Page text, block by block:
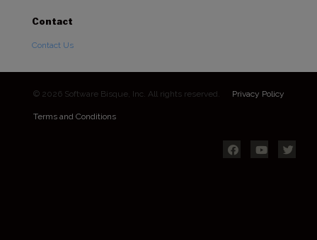
Contact
Contact Us
© 2026 Software Bisque, Inc. All rights reserved. Privacy Policy
Terms and Conditions